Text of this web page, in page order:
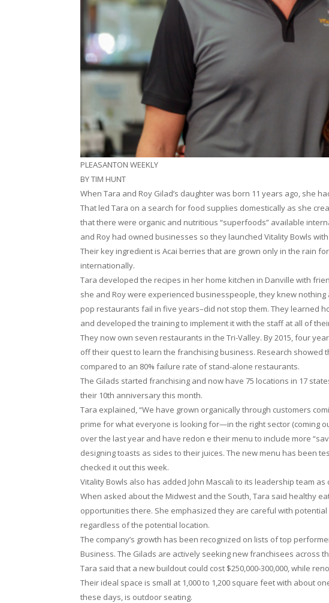
PLEASANTON WEEKLY
BY TIM HUNT
When Tara and Roy Gilad’s daughter was born 11 years ago, she
That led Tara on a search for food supplies domestically as she
that there were organic and nutritious “superfoods” available
and Roy had owned businesses so they launched Vitality Bowls
Their key ingredient is Acai berries that are grown only in the rain
internationally.
Tara developed the recipes in her home kitchen in Danville with
she and Roy were experienced businesspeople, they knew
pop restaurants fail in five years–did not stop them. They learned
and developed the training to implement it with the staff at all of
They now own seven restaurants in the Tri-Valley. By 2015, four
off their quest to learn the franchising business. Research
compared to an 80% failure rate of stand-alone restaurants.
The Gilads started franchising and now have 75 locations in 17
their 10th anniversary this month.
Tara explained, “We have grown organically through customers
prime for what everyone is looking for—in the right sector (coming
over the last year and have redon e their menu to include more
designing toasts as sides to their juices. The new menu has been
checked it out this week.
Vitality Bowls also has added John Mascali to its leadership team
When asked about the Midwest and the South, Tara said healthy
opportunities there. She emphasized they are careful with
regardless of the potential location.
The company’s growth has been recognized on lists of top
Business. The Gilads are actively seeking new franchisees across
Tara said that a new buildout could cost $250,000-300,000, while
Their ideal space is small at 1,000 to 1,200 square feet with about
these days, is outdoor seating.